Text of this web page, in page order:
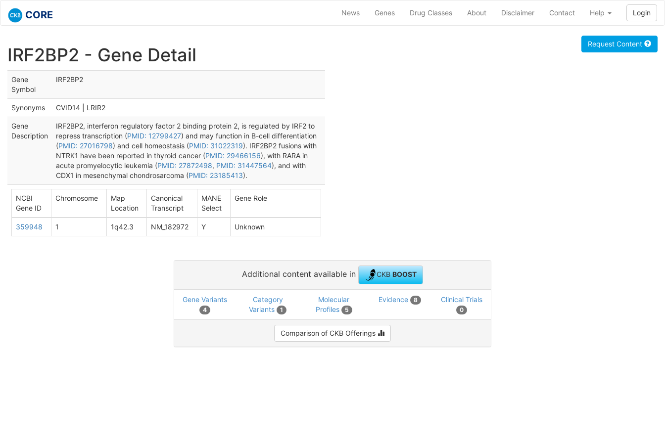
CORE News Genes Drug Classes About Disclaimer Contact Help Login
IRF2BP2 - Gene Detail
Request Content
Gene
Symbol
IRF2BP2
Synonyms CVID14 | LRIR2
Gene
Description
IRF2BP2, interferon regulatory factor 2 binding protein 2, is regulated by IRF2 to
repress transcription (PMID: 12799427) and may function in B-cell differentiation
(PMID: 27016798) and cell homeostasis (PMID: 31022319). IRF2BP2 fusions with
NTRK1 have been reported in thyroid cancer (PMID: 29466156), with RARA in
acute promyelocytic leukemia (PMID: 27872498, PMID: 31447564), and with
CDX1 in mesenchymal chondrosarcoma (PMID: 23185413).
NCBI
Gene ID
Chromosome
Map
Location
Canonical
Transcript
MANE
Select
Gene Role
359948 1 1q42.3 NM_182972 Y Unknown
Additional content available in CKBBOOST
Gene Variants
4
Category
Variants
1
Molecular
Profiles
5
Evidence 8 Clinical Trials
0
Comparison of CKB Offerings